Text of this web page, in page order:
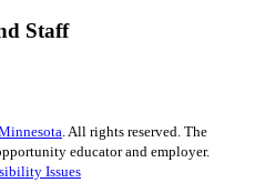
Staff
. All rights reserved. The
educator and employer.
Issues